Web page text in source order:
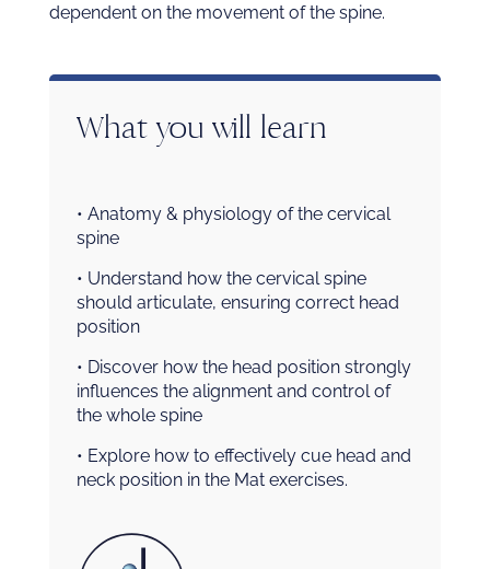
dependent on the movement of the spine.
What you will learn
• Anatomy & physiology of the cervical
spine
• Understand how the cervical spine
should articulate, ensuring correct head
position
• Discover how the head position strongly
influences the alignment and control of
the whole spine
• Explore how to effectively cue head and
neck position in the Mat exercises.